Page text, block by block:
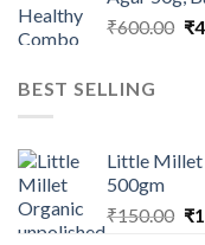
₹600.00 ₹
BEST SELLING
Little Millet
500gm
₹150.00 ₹